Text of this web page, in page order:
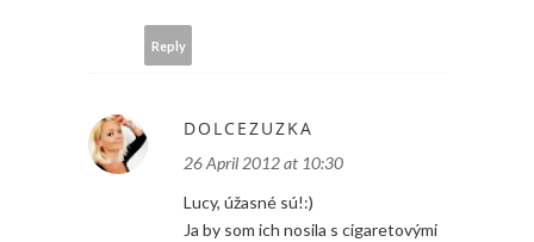
Reply
DOLCEZUZKA
26 April 2012 at 10:30
Lucy, úžasné sú!:)
Ja by som ich nosila s cigaretovými